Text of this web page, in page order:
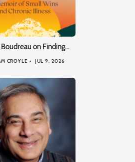
Boudreau on Finding…
CROYLE JUL 9, 2026